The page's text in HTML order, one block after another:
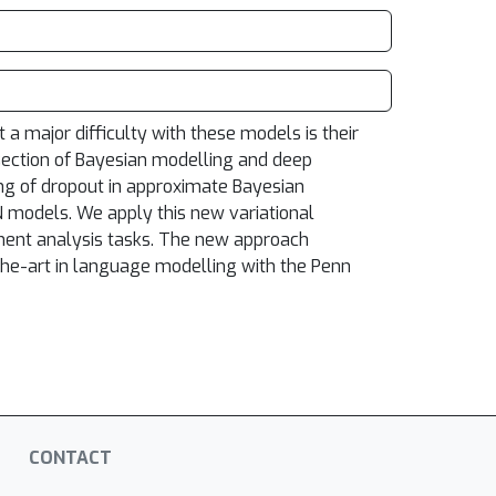
a major difficulty with these models is their
of Bayesian modelling and deep
of dropout in approximate Bayesian
We apply this new variational
analysis tasks. The new approach
art in language modelling with the Penn
CONTACT